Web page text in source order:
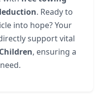
. Ready to
into hope? Your
support vital
, ensuring a